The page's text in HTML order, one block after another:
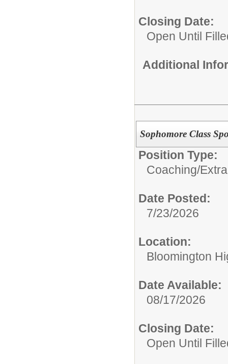
Closing Date:
Open Until
Additional
Sophomore Class
Position Type:
Coaching/
Date Posted:
7/23/2026
Location:
Bloomington
Date Available:
08/17/2026
Closing Date:
Open Until